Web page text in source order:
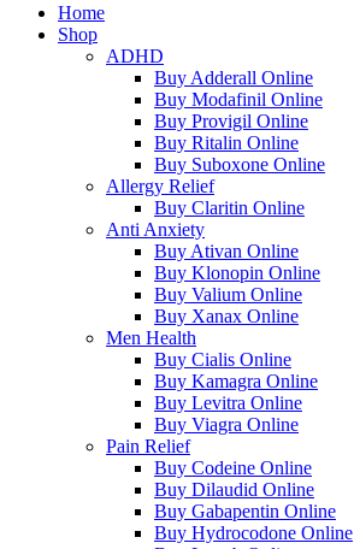
Home
Shop
ADHD
Buy Adderall Online
Buy Modafinil Online
Buy Provigil Online
Buy Ritalin Online
Buy Suboxone Online
Allergy Relief
Buy Claritin Online
Anti Anxiety
Buy Ativan Online
Buy Klonopin Online
Buy Valium Online
Buy Xanax Online
Men Health
Buy Cialis Online
Buy Kamagra Online
Buy Levitra Online
Buy Viagra Online
Pain Relief
Buy Codeine Online
Buy Dilaudid Online
Buy Gabapentin Online
Buy Hydrocodone Online